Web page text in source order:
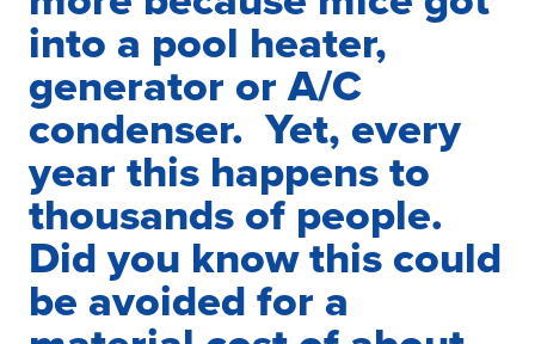
into a pool heater,
generator or A/C
condenser. Yet, every
year this happens to
thousands of people.
Did you know this could
be avoided for a